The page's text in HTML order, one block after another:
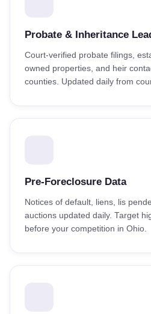
Probate & Inheritance
Court-verified probate filings,
owned properties, and heir
counties. Updated daily from
Pre-Foreclosure Data
Notices of default, liens, lis
auctions updated daily. Target
before your competition in Ohio.